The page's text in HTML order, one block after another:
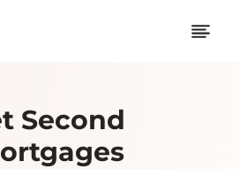
Second